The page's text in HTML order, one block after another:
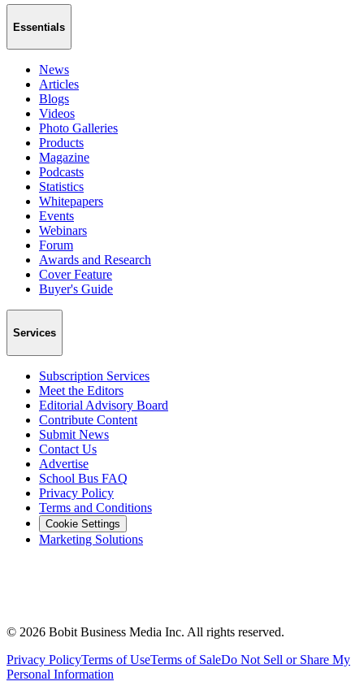
Essentials
News
Articles
Blogs
Videos
Photo Galleries
Products
Magazine
Podcasts
Statistics
Whitepapers
Events
Webinars
Forum
Awards and Research
Cover Feature
Buyer's Guide
Services
Subscription Services
Meet the Editors
Editorial Advisory Board
Contribute Content
Submit News
Contact Us
Advertise
School Bus FAQ
Privacy Policy
Terms and Conditions
Cookie Settings
Marketing Solutions
© 2026 Bobit Business Media Inc. All rights reserved.
Privacy PolicyTerms of UseTerms of SaleDo Not Sell or Share My
Personal Information